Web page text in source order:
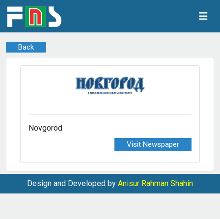
Back
Novgorod
Visit Newspaper
Design and Developed by Anisur Rahman Shahin